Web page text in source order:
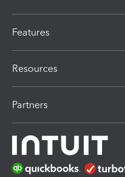
Features
Resources
Partners